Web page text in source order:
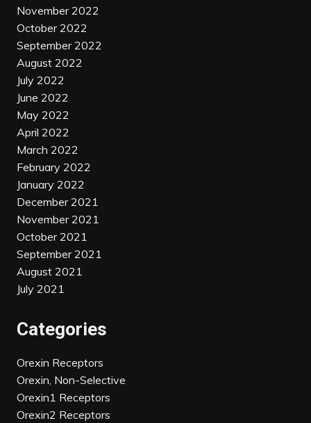
November 2022
October 2022
September 2022
August 2022
July 2022
June 2022
May 2022
April 2022
March 2022
February 2022
January 2022
December 2021
November 2021
October 2021
September 2021
August 2021
July 2021
Categories
Orexin Receptors
Orexin, Non-Selective
Orexin1 Receptors
Orexin2 Receptors